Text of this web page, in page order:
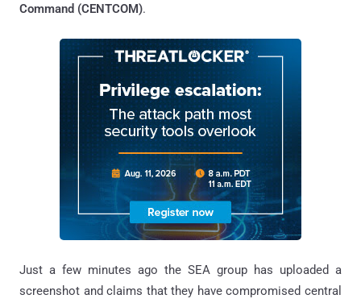
Command (CENTCOM).
Just a few minutes ago the SEA group has uploaded a
screenshot and claims that they have compromised central